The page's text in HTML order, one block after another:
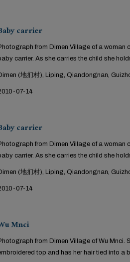
carrier
from Dimen Village of a woman
carrier. As she carries the child she
(地扪村), Liping, Qiandongnan,
07-14
carrier
from Dimen Village of a woman
carrier. As she carries the child she
(地扪村), Liping, Qiandongnan,
07-14
Mnci
from Dimen Village of Wu Mnci.
top and has her hair tied into a